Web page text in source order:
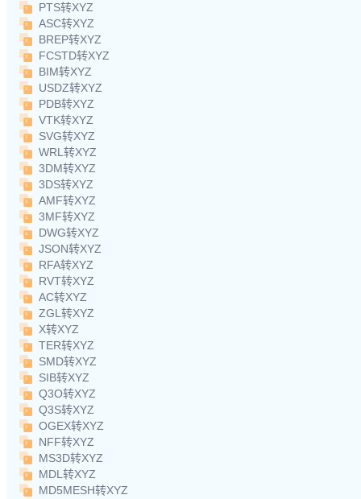
PTS转XYZ
ASC转XYZ
BREP转XYZ
FCSTD转XYZ
BIM转XYZ
USDZ转XYZ
PDB转XYZ
VTK转XYZ
SVG转XYZ
WRL转XYZ
3DM转XYZ
3DS转XYZ
AMF转XYZ
3MF转XYZ
DWG转XYZ
JSON转XYZ
RFA转XYZ
RVT转XYZ
AC转XYZ
ZGL转XYZ
X转XYZ
TER转XYZ
SMD转XYZ
SIB转XYZ
Q3O转XYZ
Q3S转XYZ
OGEX转XYZ
NFF转XYZ
MS3D转XYZ
MDL转XYZ
MD5MESH转XYZ